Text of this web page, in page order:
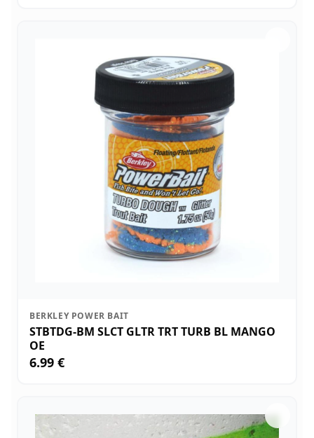
BERKLEY POWER BAIT
STBTDG-BM SLCT GLTR TRT TURB BL MANGO
OE
6.99 €